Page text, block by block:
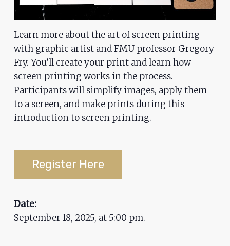
Learn more about the art of screen printing
with graphic artist and FMU professor Gregory
Fry. You’ll create your print and learn how
screen printing works in the process.
Participants will simplify images, apply them
to a screen, and make prints during this
introduction to screen printing.
Register Here
Date:
September 18, 2025, at 5:00 pm.
encounter
website.
ADA
Compliance